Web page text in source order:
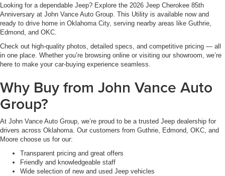
Looking for a dependable Jeep? Explore the 2026 Jeep Cherokee 85th
Anniversary at John Vance Auto Group. This Utility is available now and
ready to drive home in Oklahoma City, serving nearby areas like Guthrie,
Edmond, and OKC.
Check out high-quality photos, detailed specs, and competitive pricing — all
in one place. Whether you’re browsing online or visiting our showroom, we’re
here to make your car-buying experience seamless.
Why Buy from John Vance Auto
Group?
At John Vance Auto Group, we’re proud to be a trusted Jeep dealership for
drivers across Oklahoma. Our customers from Guthrie, Edmond, OKC, and
Moore choose us for our:
Transparent pricing and great offers
Friendly and knowledgeable staff
Wide selection of new and used Jeep vehicles